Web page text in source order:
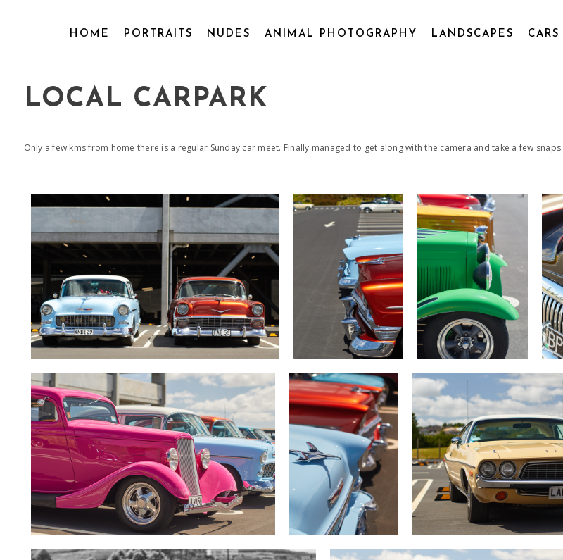
HOME PORTRAITS NUDES ANIMAL PHOTOGRAPHY LANDSCAPES CARS
LOCAL CARPARK
Only a few kms from home there is a regular Sunday car meet. Finally managed to get along with the camera and take a few snaps.